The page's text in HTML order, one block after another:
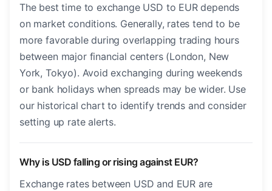
The best time to exchange USD to EUR depends
on market conditions. Generally, rates tend to be
more favorable during overlapping trading hours
between major financial centers (London, New
York, Tokyo). Avoid exchanging during weekends
or bank holidays when spreads may be wider. Use
our historical chart to identify trends and consider
setting up rate alerts.
Why is USD falling or rising against EUR?
Exchange rates between USD and EUR are